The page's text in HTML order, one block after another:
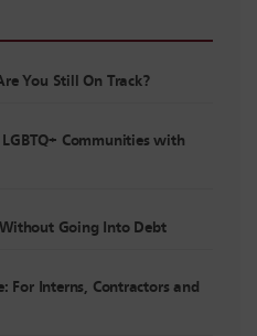
You Still On Track?
Communities with
Going Into Debt
For Interns, Contractors and